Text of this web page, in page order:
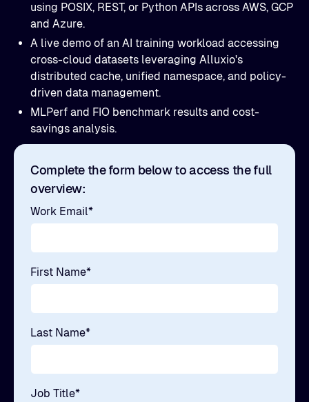
using POSIX, REST, or Python APIs across AWS, GCP
and Azure.
A live demo of an AI training workload accessing
cross-cloud datasets leveraging Alluxio's
distributed cache, unified namespace, and policy-
driven data management.
MLPerf and FIO benchmark results and cost-
savings analysis.
Complete the form below to access the full
overview:
Work Email*
First Name*
Last Name*
Job Title*